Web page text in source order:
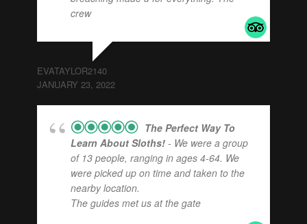
crew... read more
EVATAYLOR2140
JANUARY 23, 2022
The Perfect Way To
Learn About Sloths! - We were a group
of 13 people, ranging in ages 4-64. We
were picked up on time and taken to the
nearby location.
The guides met us at the gate